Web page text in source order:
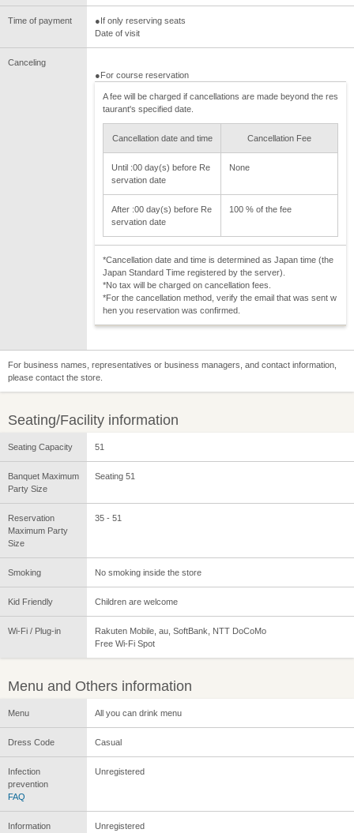
Time of payment
●If only reserving seats
Date of visit
Canceling
●For course reservation
A fee will be charged if cancellations are made beyond the res
taurant's specified date.
Cancellation date and time Cancellation Fee
Until :00 day(s) before Re
servation date
None
After :00 day(s) before Re
servation date
100 % of the fee
*Cancellation date and time is determined as Japan time (the
Japan Standard Time registered by the server).
*No tax will be charged on cancellation fees.
*For the cancellation method, verify the email that was sent w
hen you reservation was confirmed.
For business names, representatives or business managers, and contact information,
please contact the store.
Seating/Facility information
Seating Capacity 51
Banquet Maximum
Party Size
Seating 51
Reservation
Maximum Party
Size
35 - 51
Smoking No smoking inside the store
Kid Friendly Children are welcome
Wi-Fi / Plug-in
Rakuten Mobile, au, SoftBank, NTT DoCoMo
Free Wi-Fi Spot
Menu and Others information
Menu All you can drink menu
Dress Code Casual
Infection
prevention
FAQ
Unregistered
Information Unregistered